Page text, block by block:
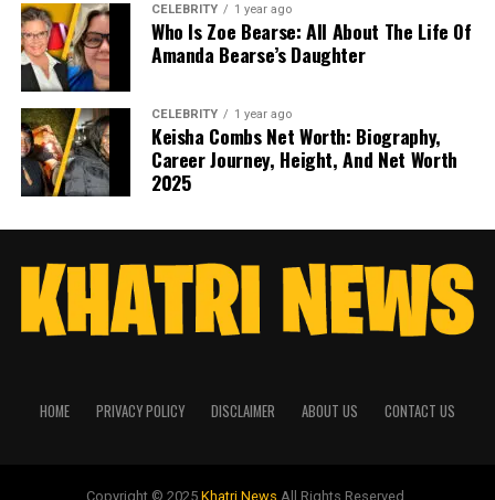
CELEBRITY 1 year ago
Who Is Zoe Bearse: All About The Life Of
Amanda Bearse’s Daughter
CELEBRITY 1 year ago
Keisha Combs Net Worth: Biography,
Career Journey, Height, And Net Worth
2025
HOME PRIVACY POLICY DISCLAIMER ABOUT US CONTACT US
Copyright © 2025Khatri News All Rights Reserved.